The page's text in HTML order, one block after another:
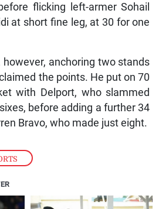
flicking left-armer Sohail
at short fine leg, at 30 for one
however, anchoring two stands
the points. He put on 70
with Delport, who slammed
before adding a further 34
Bravo, who made just eight.